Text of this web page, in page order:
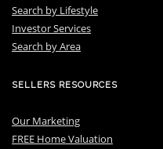
Search by Lifestyle
Investor Services
Search by Area
SELLERS RESOURCES
Our Marketing
FREE Home Valuation